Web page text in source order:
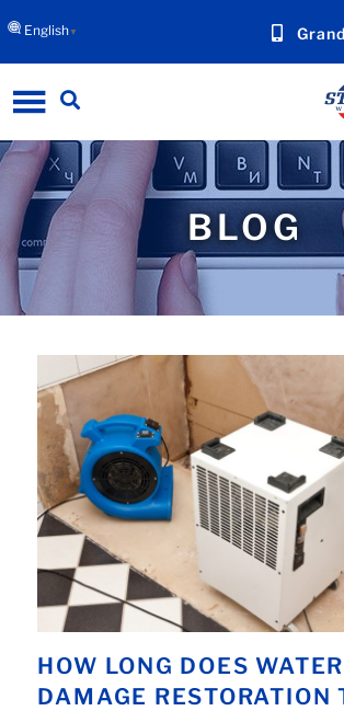
English▼
BLOG
HOW LONG DOES WATER
DAMAGE RESTORATION